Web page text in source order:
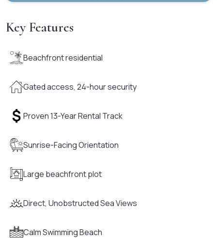
Key Features
Beachfront residential
Gated access, 24-hour security
Proven 13-Year Rental Track
Sunrise-Facing Orientation
Large beachfront plot
Direct, Unobstructed Sea Views
Calm Swimming Beach